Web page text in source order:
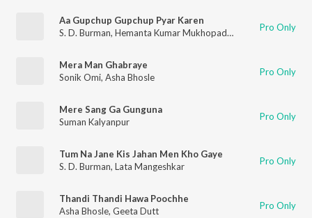
Aa Gupchup Gupchup Pyar Karen
S. D. Burman, Hemanta Kumar Mukhopadhyay Sandhya
Pro Only
Mera Man Ghabraye
Sonik Omi, Asha Bhosle Pro Only
Mere Sang Ga Gunguna
Suman Kalyanpur
Pro Only
Tum Na Jane Kis Jahan Men Kho Gaye
S. D. Burman, Lata Mangeshkar Pro Only
Thandi Thandi Hawa Poochhe
Asha Bhosle, Geeta Dutt Pro Only